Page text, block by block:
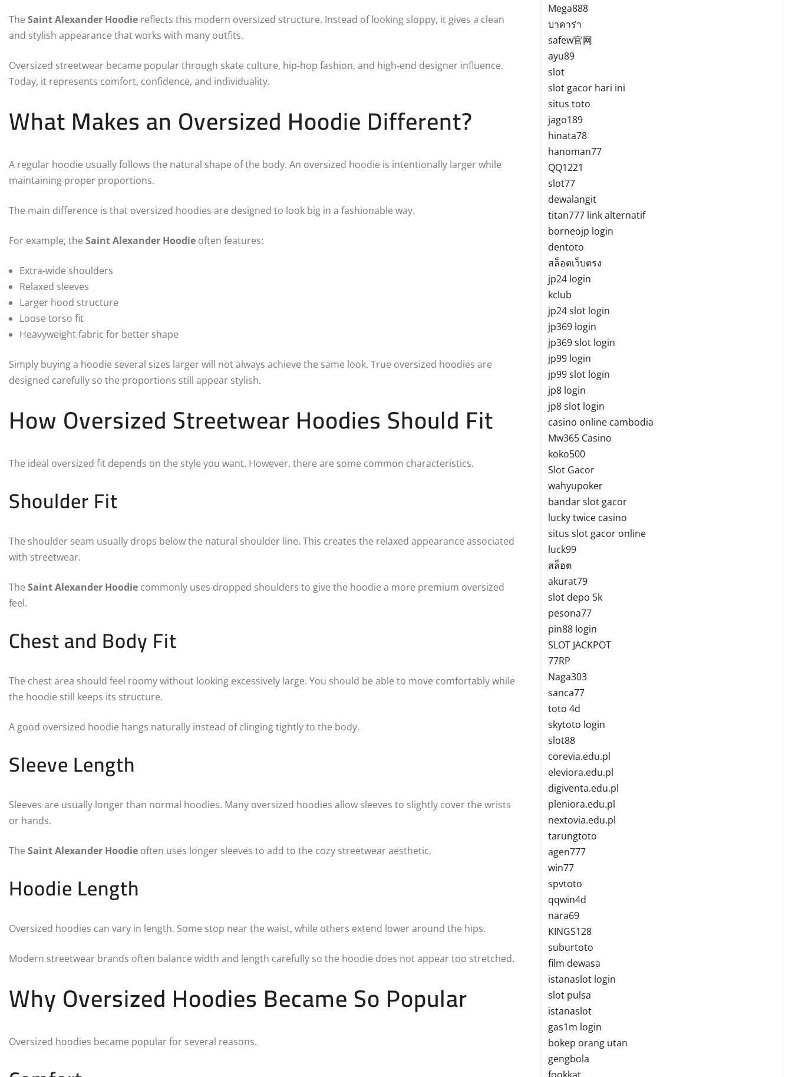
The Saint Alexander Hoodie reflects this modern oversized structure. Instead of looking sloppy, it gives a clean
and stylish appearance that works with many outfits.
Oversized streetwear became popular through skate culture, hip-hop fashion, and high-end designer influence.
Today, it represents comfort, confidence, and individuality.
What Makes an Oversized Hoodie Different?
A regular hoodie usually follows the natural shape of the body. An oversized hoodie is intentionally larger while
maintaining proper proportions.
The main difference is that oversized hoodies are designed to look big in a fashionable way.
For example, the Saint Alexander Hoodie often features:
Extra-wide shoulders
Relaxed sleeves
Larger hood structure
Loose torso fit
Heavyweight fabric for better shape
Simply buying a hoodie several sizes larger will not always achieve the same look. True oversized hoodies are
designed carefully so the proportions still appear stylish.
How Oversized Streetwear Hoodies Should Fit
The ideal oversized fit depends on the style you want. However, there are some common characteristics.
Shoulder Fit
The shoulder seam usually drops below the natural shoulder line. This creates the relaxed appearance associated
with streetwear.
The Saint Alexander Hoodie commonly uses dropped shoulders to give the hoodie a more premium oversized
feel.
Chest and Body Fit
The chest area should feel roomy without looking excessively large. You should be able to move comfortably while
the hoodie still keeps its structure.
A good oversized hoodie hangs naturally instead of clinging tightly to the body.
Sleeve Length
Sleeves are usually longer than normal hoodies. Many oversized hoodies allow sleeves to slightly cover the wrists
or hands.
The Saint Alexander Hoodie often uses longer sleeves to add to the cozy streetwear aesthetic.
Hoodie Length
Oversized hoodies can vary in length. Some stop near the waist, while others extend lower around the hips.
Modern streetwear brands often balance width and length carefully so the hoodie does not appear too stretched.
Why Oversized Hoodies Became So Popular
Oversized hoodies became popular for several reasons.
Mega888
บาคาร่า
safew官网
ayu89
slot
slot gacor hari ini
situs toto
jago189
hinata78
hanoman77
QQ1221
slot77
dewalangit
titan777 link alternatif
borneojp login
dentoto
สล็อตเว็บตรง
jp24 login
kclub
jp24 slot login
jp369 login
jp369 slot login
jp99 login
jp99 slot login
jp8 login
jp8 slot login
casino online cambodia
Mw365 Casino
koko500
Slot Gacor
wahyupoker
bandar slot gacor
lucky twice casino
situs slot gacor online
luck99
สล็อต
akurat79
slot depo 5k
pesona77
pin88 login
SLOT JACKPOT
77RP
Naga303
sanca77
toto 4d
skytoto login
slot88
corevia.edu.pl
eleviora.edu.pl
digiventa.edu.pl
pleniora.edu.pl
nextovia.edu.pl
tarungtoto
agen777
win77
spvtoto
qqwin4d
nara69
KINGS128
suburtoto
film dewasa
istanaslot login
slot pulsa
istanaslot
gas1m login
bokep orang utan
gengbola